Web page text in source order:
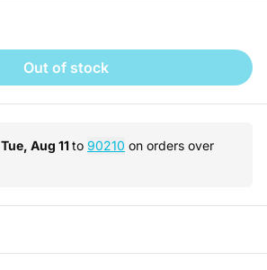
Out of stock
Tue, Aug 11to 90210 on orders over